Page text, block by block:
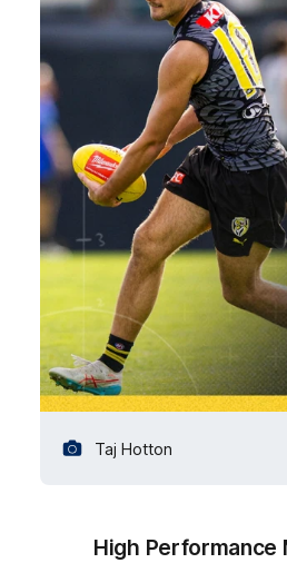
Taj Hotton
High Performance